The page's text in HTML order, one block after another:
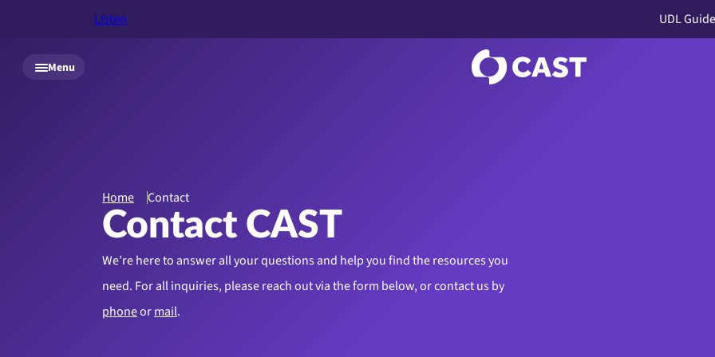
Skip to main content
Listen UDL
Menu
Home Contact
Contact CAST
We’re here to answer all your questions and help you find the resources you
need. For all inquiries, please reach out via the form below, or contact us by
phoneormail.